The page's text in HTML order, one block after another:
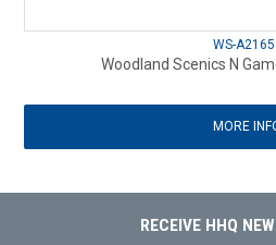
WS-A2165
Woodland Scenics N
MORE
RECEIVE HHQ